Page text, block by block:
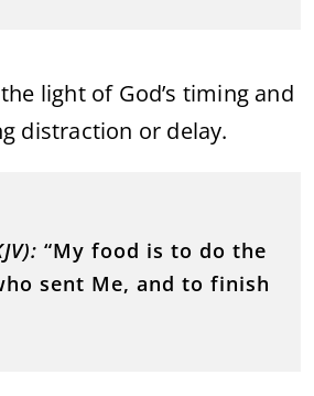
light of God’s timing and
distraction or delay.
“My food is to do the
sent Me, and to finish